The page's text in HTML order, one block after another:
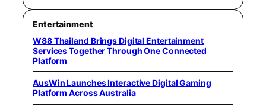
Entertainment
W88 Thailand Brings Digital Entertainment
Services Together Through One Connected
Platform
AusWin Launches Interactive Digital Gaming
Platform Across Australia